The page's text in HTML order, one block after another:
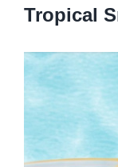
Tropical